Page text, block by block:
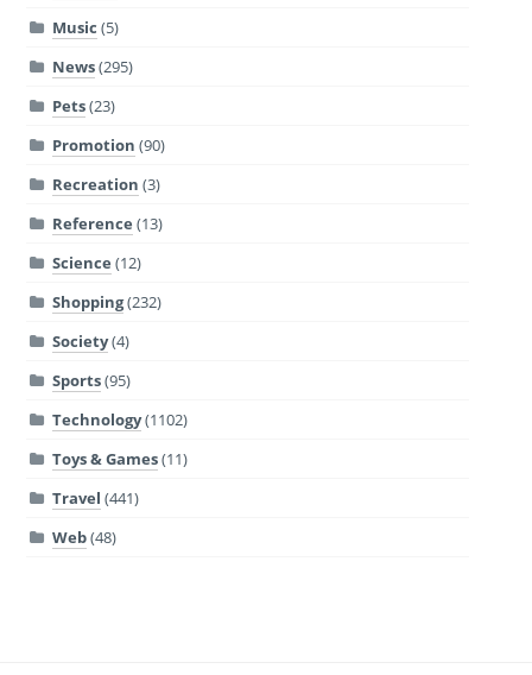
Music (5)
News(295)
Pets(23)
Promotion (90)
Recreation (3)
Reference (13)
Science (12)
Shopping(232)
Society(4)
Sports(95)
Technology(1102)
Toys & Games(11)
Travel (441)
Web(48)